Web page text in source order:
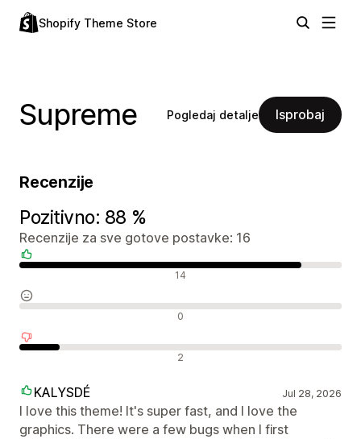
Shopify Theme Store
Supreme Pogledaj detalje Isprobaj
Recenzije
Pozitivno: 88 %
Recenzije za sve gotove postavke: 16
14
0
2
KALYSDÉ Jul 28, 2026
I love this theme! It's super fast, and I love the
graphics. There were a few bugs when I first